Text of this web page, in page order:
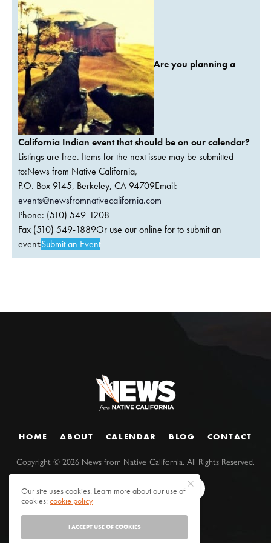
Are you planning a
California Indian event that should be on our calendar?
Listings are free. Items for the next issue may be submitted
to:News from Native California,
P.O. Box 9145, Berkeley, CA 94709Email:
events@newsfromnativecalifornia.com
Phone: (510) 549-1208
Fax (510) 549-1889Or use our online for to submit an
event:Submit an Event
HOME ABOUT CALENDAR BLOG CONTACT
Copyright ©2026 News from Native California. All Rights Reserved.
Our site uses cookies. Learn more about our use of
cookies:cookie policy
I ACCEPT USE OF COOKIES